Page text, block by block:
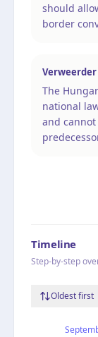
should
border
The
national
and
Timeline
Step-by-step
Oldest first